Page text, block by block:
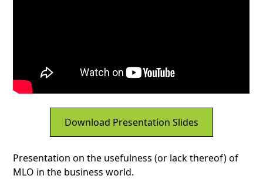
Download Presentation Slides
Presentation on the usefulness (or lack thereof) of
MLO in the business world.